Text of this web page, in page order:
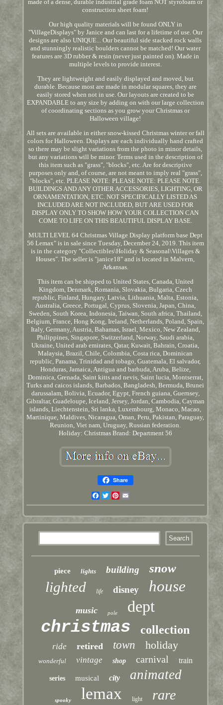
made of a dense, durable industrial grade foam NOT styrofoam or
construction sheet foam!
Our high quality materials will be found ONLY in
"VillageDisplays" by Janice and can last for a lifetime of use. Our
designs are also UNIQUE... Our beautiful side stacked rock walls
and stunningly realistic boulders cannot be matched! Our water
features are 3D rubber & resin (never just painted on). Made in
multiple levels to provide interest.
They are lightweight and easily displayed and moved, but
durable. Because most are made in modular squares, they are
easily stored when not in use. Our layouts are created to be
EXPANDABLE to any size by adding on with our large collection
of coordinating sections as you grow your Christmas or
Halloween village!
All sets are available in either snow-kissed Christmas winter or fall
colors for Halloween. Displays are each individually hand crafted
so there may be slight variations from the photo in minor details,
but any variations will be minor. Terms used in the description of
this item such as "grass", "blocks", etc. Are for descriptive
purposes only and, of course, are not meant to imply real "grass",
"blocks", etc. PLEASE NOTE: PLEASE NOTE: PLEASE NOTE.
BUILDINGS AND ANY OTHER ACCESSORIES, LIGHTING, OR
ORNAMENTATION, ETC. NOT SPECIFICALLY LISTED AS
INCLUDED ARE NOT INCLUDED, BUT ARE USED FOR
DISPLAY ONLY TO SHOW HOW YOUR COLLECTION CAN
COME TO LIFE ON THIS BEAUTIFUL DISPLAY BASE.
MULTI LEVEL 64 Christmas Village Display platform base Dept
56 Lemax" is in sale since Tuesday, December 24, 2019. This item
is in the category "Collectibles\Holiday & Seasonal\Villages &
Houses". The seller is "janice18" and is located in Malvern,
Arkansas.
This item can be shipped to United States, Canada, United
Kingdom, Denmark, Romania, Slovakia, Bulgaria, Czech
republic, Finland, Hungary, Latvia, Lithuania, Malta, Estonia,
Australia, Greece, Portugal, Cyprus, Slovenia, Japan, China,
Sweden, South Korea, Indonesia, Taiwan, South africa, Thailand,
Belgium, France, Hong Kong, Ireland, Netherlands, Poland, Spain,
Italy, Germany, Austria, Bahamas, Israel, Mexico, New Zealand,
Philippines, Singapore, Switzerland, Norway, Saudi arabia,
Ukraine, United arab emirates, Qatar, Kuwait, Bahrain, Croatia,
Malaysia, Brazil, Chile, Colombia, Costa rica, Dominican
republic, Panama, Trinidad and tobago, Guatemala, El salvador,
Honduras, Jamaica, Antigua and barbuda, Aruba, Belize,
Dominica, Grenada, Saint kitts and nevis, Saint lucia, Montserrat,
Turks and caicos islands, Barbados, Bangladesh, Bermuda, Brunei
darussalam, Bolivia, Ecuador, Egypt, French guiana, Guernsey,
Gibraltar, Guadeloupe, Iceland, Jersey, Jordan, Cambodia, Cayman
islands, Liechtenstein, Sri lanka, Luxembourg, Monaco, Macao,
Martinique, Maldives, Nicaragua, Oman, Peru, Pakistan, Paraguay,
Reunion, Viet nam, Uruguay, Russian federation.
Holiday: Christmas Brand: Department 56
Share
Facebook
TwitterPinterest
piece lights building snow
lighted life disney house
music pole dept
christmas collection
ride retired town holiday
wonderful vintage shop carnival train
series musical city animated
spooky lemax light rare